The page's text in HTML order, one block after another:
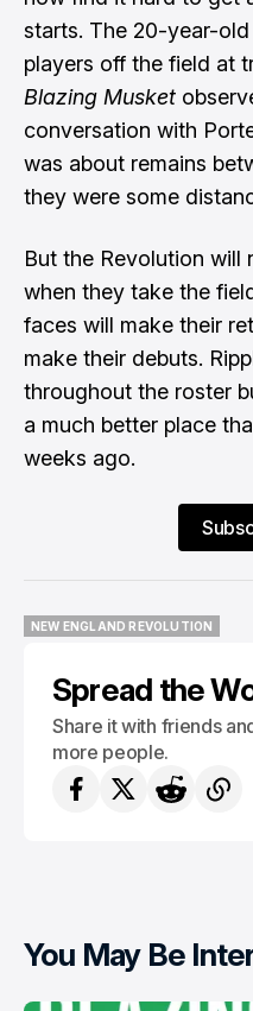
starts. The 20-year-
players off the field at
Blazing Musket
conversation with
was about remains
they were some
But the Revolution
when they take the
faces will make their
make their debuts.
throughout the roster
a much better place
weeks ago.
NEW ENGLAND REVOLUTION
Spread the
Share it with friends
more people.
You May Be